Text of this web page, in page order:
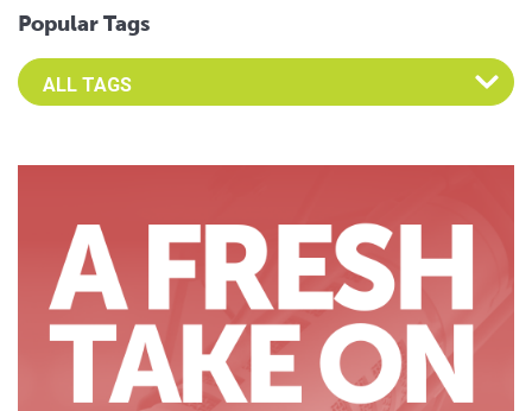
Popular Tags
Select an Advocate Tag to view it's posts